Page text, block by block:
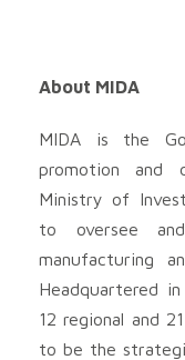
About MIDA
MIDA is the
promotion and
Ministry of
to oversee
manufacturing
Headquartered
12 regional and
to be the